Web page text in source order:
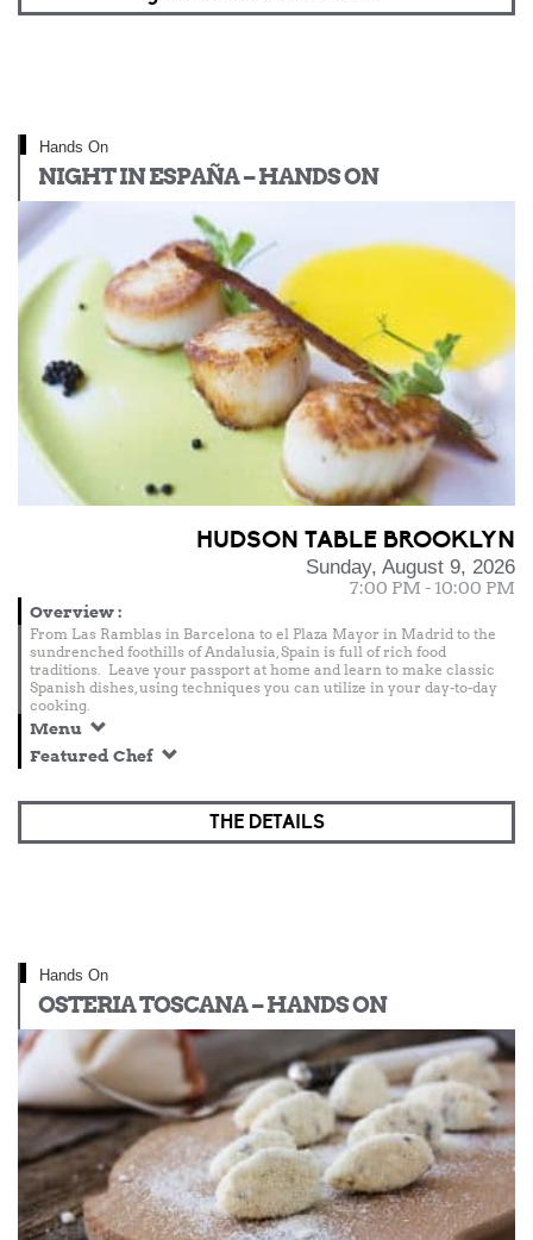
Hands On
NIGHT IN ESPAÑA – HANDS ON
HUDSON TABLE BROOKLYN
Sunday, August 9, 2026
7:00 PM - 10:00 PM
Overview:
From Las Ramblas in Barcelona to el Plaza Mayor in Madrid to the
sundrenched foothills of Andalusia, Spain is full of rich food
traditions. Leave your passport at home and learn to make classic
Spanish dishes, using techniques you can utilize in your day-to-day
cooking.
Menu
Featured Chef
THE DETAILS
Hands On
OSTERIA TOSCANA – HANDS ON